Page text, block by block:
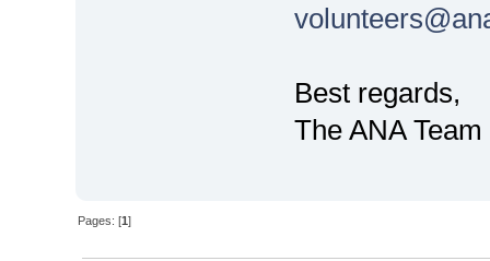
Best regards,
The ANA Team
Pages: [1]